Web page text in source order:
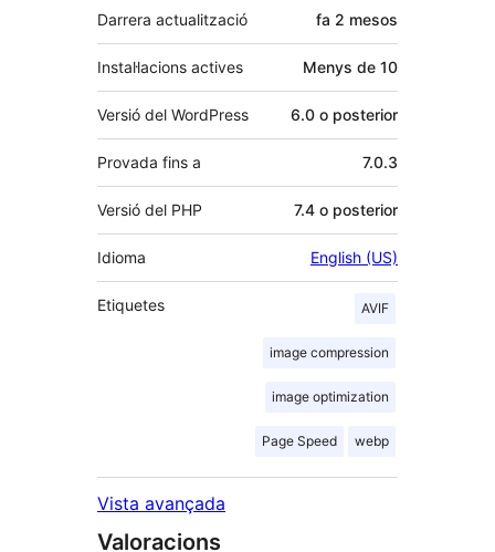
Darrera actualització fa 2 mesos
Instal·lacions actives Menys de 10
Versió del WordPress 6.0 o posterior
Provada fins a 7.0.3
Versió del PHP 7.4 o posterior
Idioma English (US)
Etiquetes AVIF
image compression
image optimization
Page Speed webp
Vista avançada
Valoracions